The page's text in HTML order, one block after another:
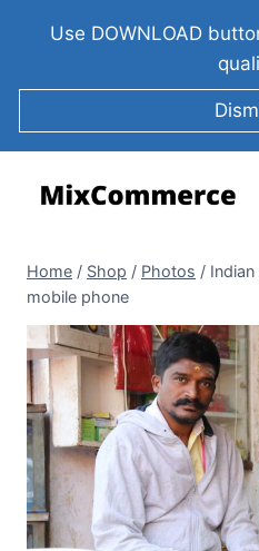
Use DOWNLOAD
Home / Shop / Photos /
mobile phone